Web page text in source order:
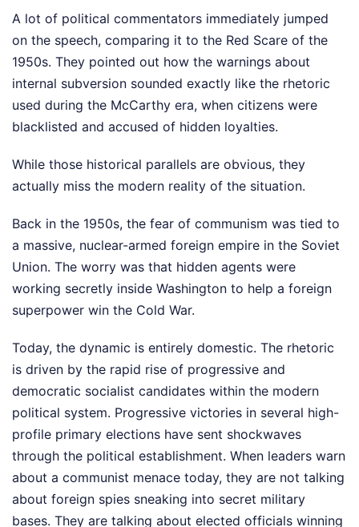
A lot of political commentators immediately jumped
on the speech, comparing it to the Red Scare of the
1950s. They pointed out how the warnings about
internal subversion sounded exactly like the rhetoric
used during the McCarthy era, when citizens were
blacklisted and accused of hidden loyalties.
While those historical parallels are obvious, they
actually miss the modern reality of the situation.
Back in the 1950s, the fear of communism was tied to
a massive, nuclear-armed foreign empire in the Soviet
Union. The worry was that hidden agents were
working secretly inside Washington to help a foreign
superpower win the Cold War.
Today, the dynamic is entirely domestic. The rhetoric
is driven by the rapid rise of progressive and
democratic socialist candidates within the modern
political system. Progressive victories in several high-
profile primary elections have sent shockwaves
through the political establishment. When leaders warn
about a communist menace today, they are not talking
about foreign spies sneaking into secret military
bases. They are talking about elected officials winning